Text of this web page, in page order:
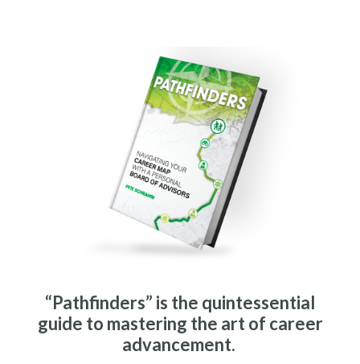
“Pathfinders” is the quintessential
guide to mastering the art of career
advancement.